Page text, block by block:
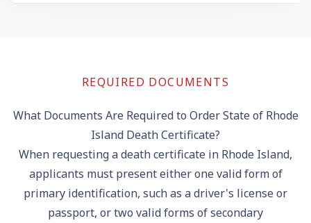
REQUIRED DOCUMENTS
What Documents Are Required to Order State of Rhode
Island Death Certificate?
When requesting a death certificate in Rhode Island,
applicants must present either one valid form of
primary identification, such as adriver's licenseor
passport, or two valid forms of secondary